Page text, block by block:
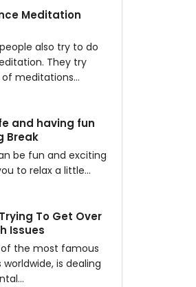
Meditation
also try to do
They try
meditations…
and having fun
Break
be fun and exciting
to relax a little…
To Get Over
Issues
of the most famous
is dealing